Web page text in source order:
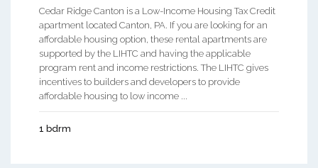
Cedar Ridge Canton is a Low-Income Housing Tax Credit
apartment located Canton, PA. If you are looking for an
affordable housing option, these rental apartments are
supported by the LIHTC and having the applicable
program rent and income restrictions. The LIHTC gives
incentives to builders and developers to provide
affordable housing to low income ...
1 bdrm